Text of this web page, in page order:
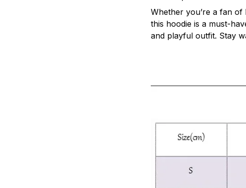
Whether you’re a fan
this hoodie is a must-
and playful outfit. Stay